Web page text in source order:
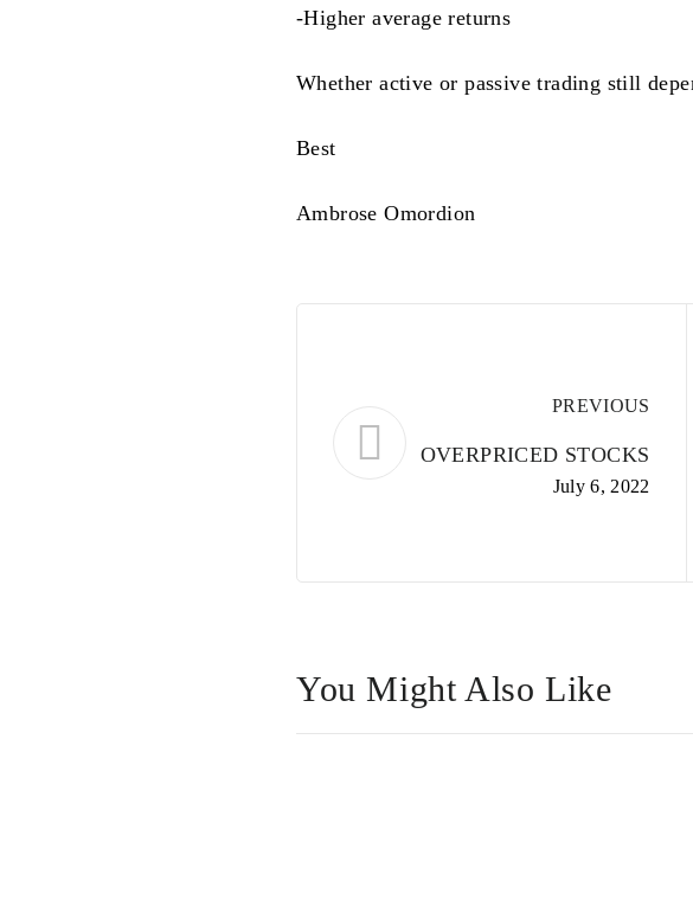
-Higher average returns
Whether active or passive trading still
Best
Ambrose Omordion
PREVIOUS
OVERPRICED STOCKS
July 6, 2022
You Might Also Like